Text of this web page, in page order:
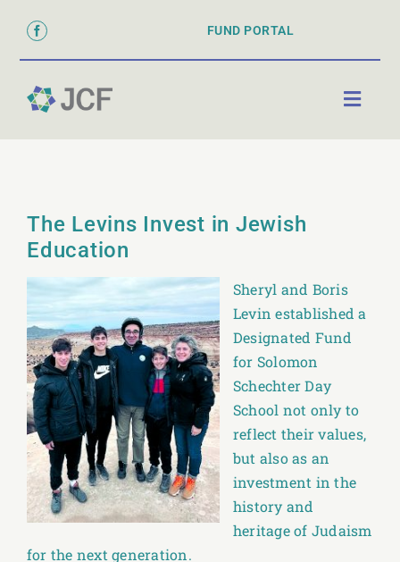
content
FUND PORTAL
Toggle
GRANTS & SCHOLARSHIPS
DONATE
The Levins Invest in Jewish
Education
Sheryl and Boris
Levin established a
Designated Fund
for Solomon
Schechter Day
School not only to
reflect their values,
but also as an
investment in the
history and
heritage of Judaism
for the next generation.